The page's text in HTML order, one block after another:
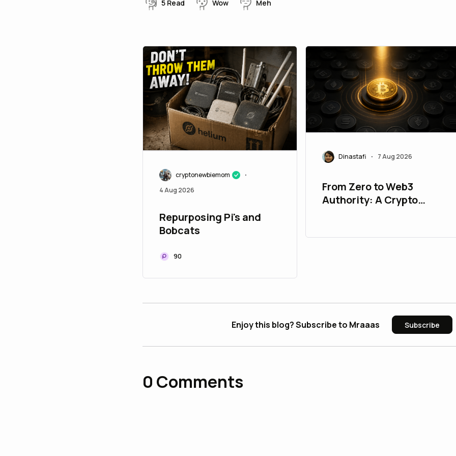
5 Read Wow Meh
cryptonewbiemom •
4 Aug 2026
Repurposing Pi's and
Bobcats
90
Dinastafi • 7 Aug 2026
From Zero to Web3
Authority: A Crypto
Enjoy this blog? Subscribe to Mraaas Subscribe
0 Comments